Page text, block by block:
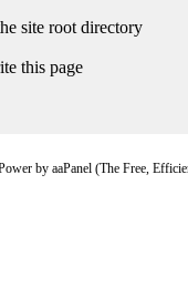
site root directory
this page
by aaPanel (The Free,